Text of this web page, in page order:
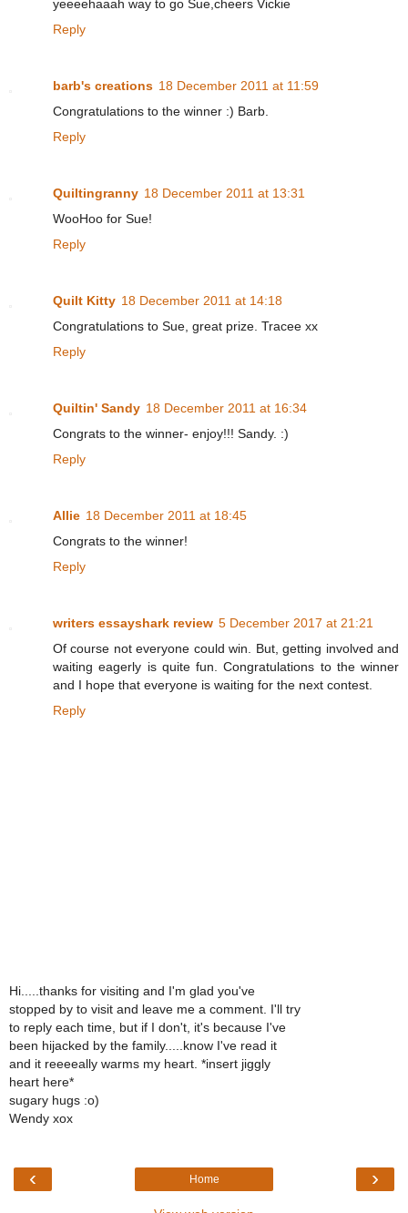
yeeeehaaah way to go Sue,cheers Vickie
Reply
barb's creations 18 December 2011 at 11:59
Congratulations to the winner :) Barb.
Reply
Quiltingranny 18 December 2011 at 13:31
WooHoo for Sue!
Reply
Quilt Kitty 18 December 2011 at 14:18
Congratulations to Sue, great prize. Tracee xx
Reply
Quiltin' Sandy 18 December 2011 at 16:34
Congrats to the winner- enjoy!!! Sandy. :)
Reply
Allie 18 December 2011 at 18:45
Congrats to the winner!
Reply
writers essayshark review 5 December 2017 at 21:21
Of course not everyone could win. But, getting involved and
waiting eagerly is quite fun. Congratulations to the winner
and I hope that everyone is waiting for the next contest.
Reply
Hi.....thanks for visiting and I'm glad you've
stopped by to visit and leave me a comment. I'll try
to reply each time, but if I don't, it's because I've
been hijacked by the family.....know I've read it
and it reeeeally warms my heart. *insert jiggly
heart here*
sugary hugs :o)
Wendy xox
‹ ›
Home